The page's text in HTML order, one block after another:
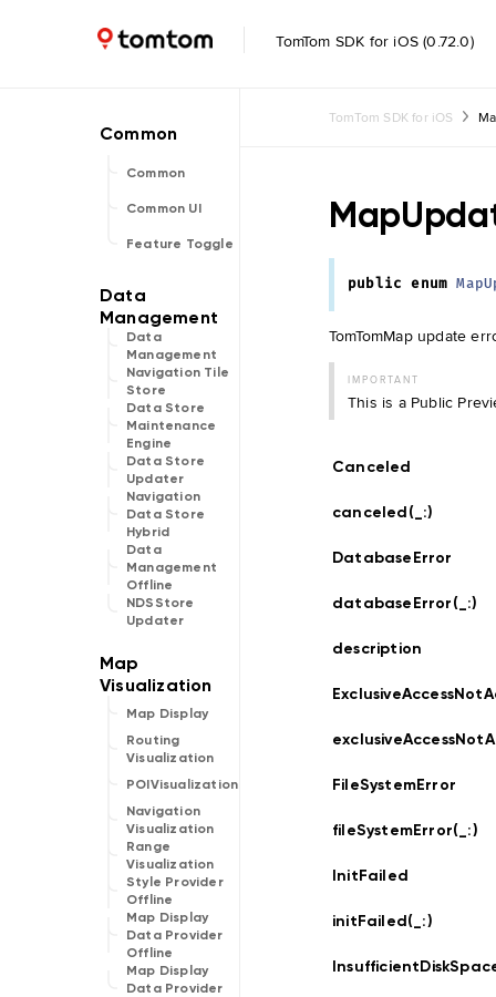
TomTom SDK for iOS (0.72.0)
Common
Common UI
Feature Toggle
Data
Management
Navigation Tile
Store
Data Store
Maintenance
Engine
Data Store
Updater
Navigation
Data Store
Hybrid
Data
Management
Offline
NDSStore
Updater
Map Display
Routing
Visualization
POIVisualization
Navigation
Visualization
Range
Visualization
Style Provider
Offline
Map Display
Data Provider
Offline
Map Display
Data Provider
TomTom SDK for iOS
public enum
TomTomMap update
IMPORTANT
This is a Public
Canceled
canceled(_:)
DatabaseError
databaseError(_:)
description
FileSystemError
fileSystemError(_:)
InitFailed
initFailed(_:)